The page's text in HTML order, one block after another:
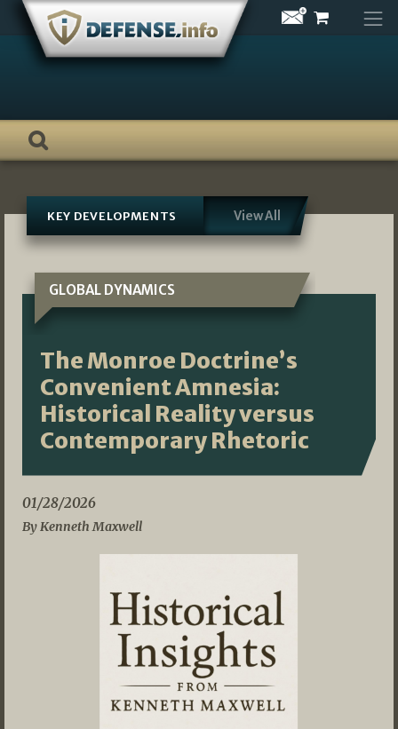
Skip
content
KEY DEVELOPMENTS View All
GLOBAL DYNAMICS
The Monroe Doctrine’s
Convenient Amnesia:
Historical Reality versus
Contemporary Rhetoric
01/28/2026
By Kenneth Maxwell